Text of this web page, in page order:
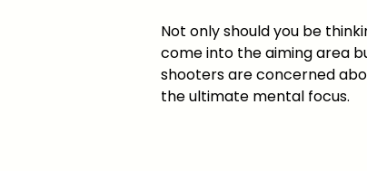
Not only should you be
come into the aiming area
shooters are concerned
the ultimate mental focus.